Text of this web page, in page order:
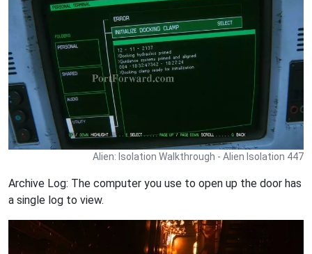
Alien: Isolation Walkthrough - Alien Isolation 447
Archive Log: The computer you use to open up the door has
a single log to view.